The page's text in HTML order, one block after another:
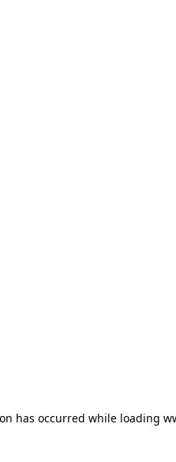
has occurred while loading